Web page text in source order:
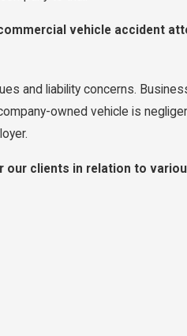
vehicle accident
and liability concerns.
owned vehicle is
our clients in relation to